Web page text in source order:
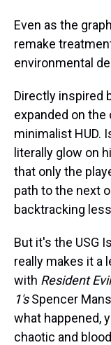
Even as the
remake
environmental
Directly inspired
expanded on
minimalist HUD.
literally glow on
that only the
path to the next
backtracking
But it's the USG
really makes it a
with Resident
1'sSpencer
what happened,
chaotic and